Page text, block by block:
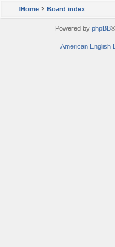
Home Board index
Powered by phpBB
American English